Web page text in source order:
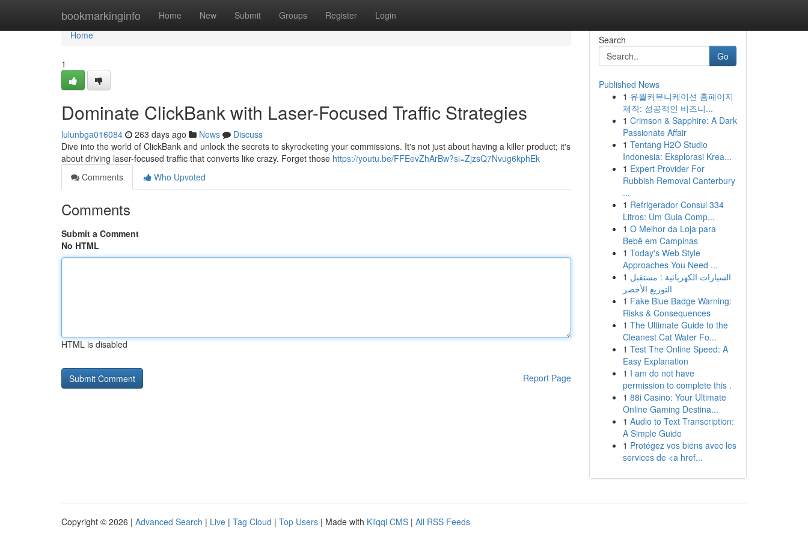
bookmarkinginfo Home New Submit Groups Register Login
Home
Home
1
Dominate ClickBank with Laser-Focused Traffic Strategies
lulunbga016084 263 days ago News
Discuss
Dive into the world of ClickBank and unlock the secrets to skyrocketing your commissions. It's not just about having a killer product; it's
about driving laser-focused traffic that converts like crazy. Forget those https://youtu.be/FFEevZhArBw?si=ZjzsQ7Nvug6kphEk
Comments
Who Upvoted
Comments
Submit a Comment
No HTML
HTML is disabled
Report Page
Search
Go
Published News
1 유월커뮤니케이션 홈페이지
제작: 성공적인 비즈니...
1 Crimson & Sapphire: A Dark
Passionate Affair
1 Tentang H2O Studio
Indonesia: Eksplorasi Krea...
1 Expert Provider For
Rubbish Removal Canterbury
...
1 Refrigerador Consul 334
Litros: Um Guia Comp...
1 O Melhor da Loja para
Bebê em Campinas
1 Today's Web Style
Approaches You Need ...
1 السيارات الكهربائية : مستقبل
التوزيع الأخضر
1 Fake Blue Badge Warning:
Risks & Consequences
1 The Ultimate Guide to the
Cleanest Cat Water Fo...
1 Test The Online Speed: A
Easy Explanation
1 I am do not have
permission to complete this .
1 88i Casino: Your Ultimate
Online Gaming Destina...
1 Audio to Text Transcription:
A Simple Guide
1 Protégez vos biens avec les
services de <a href...
Copyright © 2026 | Advanced Search | Live | Tag Cloud | Top Users | Made with Kliqqi CMS | All RSS Feeds